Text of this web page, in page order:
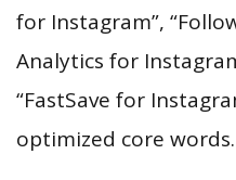
for Instagram”,
Analytics for
“FastSave for
optimized core words.